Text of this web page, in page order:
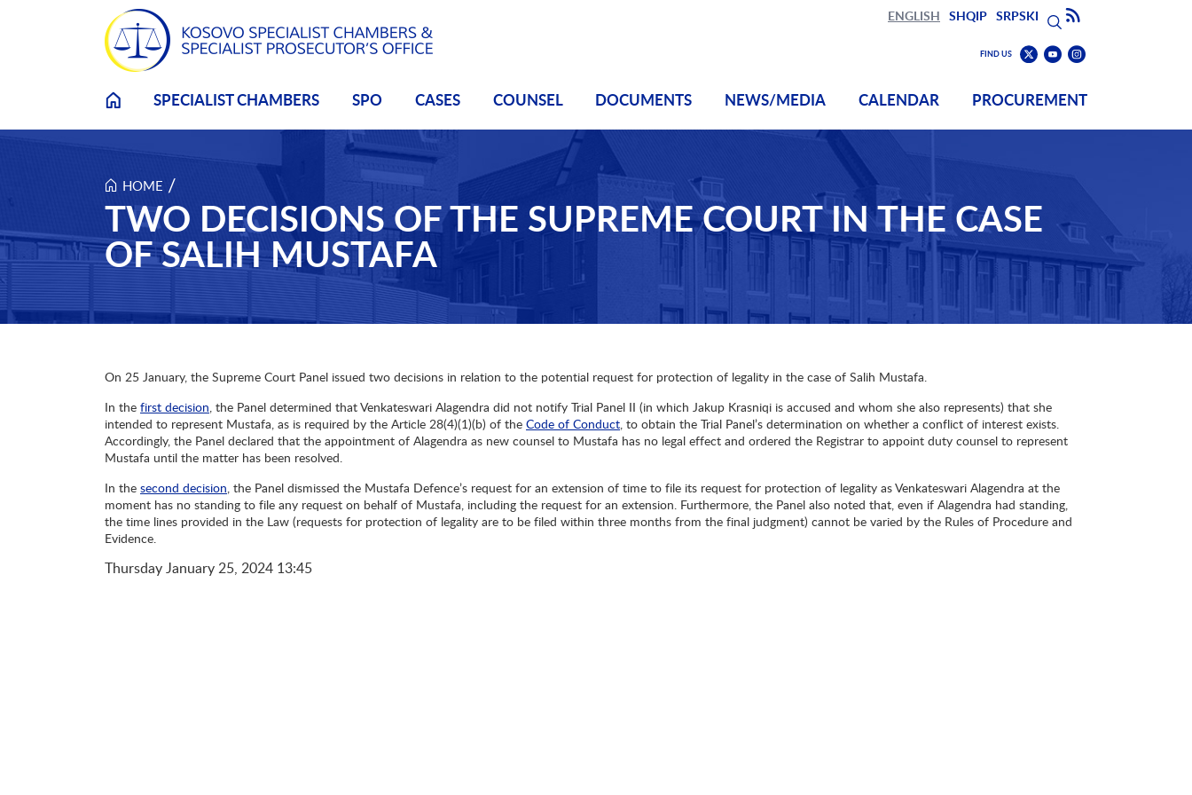
Skip to main content ENGLISH SHQIP SRPSKI
Search
Search
FIND US
us
Twitter
Find
on on
SPECIALIST CHAMBERS SPO CASES COUNSEL DOCUMENTS NEWS/MEDIA CALENDAR PROCUREMENT
HOME /
TWO DECISIONS OF THE SUPREME COURT IN THE CASE
OF SALIH MUSTAFA
On 25 January, the Supreme Court Panel issued two decisions in relation to the potential request for protection of legality in the case of Salih Mustafa.
In the first decision, the Panel determined that Venkateswari Alagendra did not notify Trial Panel II (in which Jakup Krasniqi is accused and whom she also represents) that she
intended to represent Mustafa, as is required by the Article 28(4)(1)(b) of the Code of Conduct, to obtain the Trial Panel’s determination on whether a conflict of interest exists.
Accordingly, the Panel declared that the appointment of Alagendra as new counsel to Mustafa has no legal effect and ordered the Registrar to appoint duty counsel to represent
Mustafa until the matter has been resolved.
In the second decision, the Panel dismissed the Mustafa Defence’s request for an extension of time to file its request for protection of legality as Venkateswari Alagendra at the
moment has no standing to file any request on behalf of Mustafa, including the request for an extension. Furthermore, the Panel also noted that, even if Alagendra had standing,
the time lines provided in the Law (requests for protection of legality are to be filed within three months from the final judgment) cannot be varied by the Rules of Procedure and
Evidence.
ThursdayJanuary 25, 2024 13:45